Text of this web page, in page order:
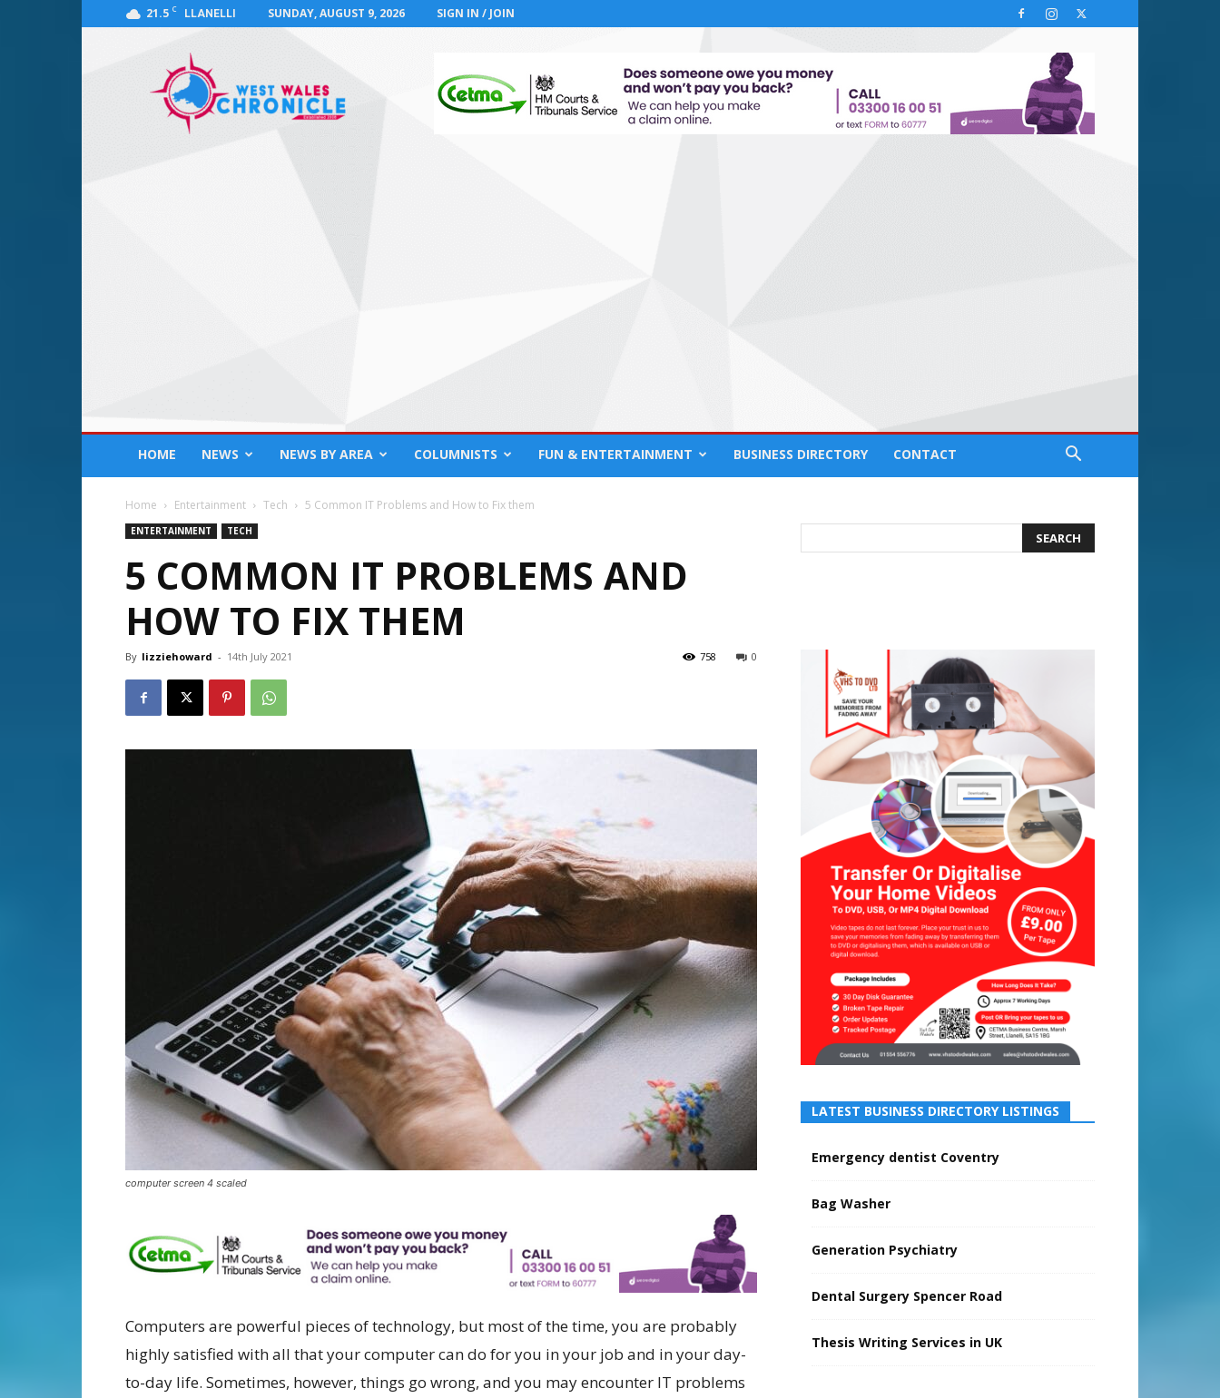
21.5 C LLANELLI SUNDAY, AUGUST 9, 2026 SIGN IN / JOIN
Chronicle
Llanelli,
HOME NEWS NEWS BY AREA COLUMNISTS FUN & ENTERTAINMENT BUSINESS DIRECTORY CONTACT
Home Entertainment Tech 5 Common IT Problems and How to Fix them
ENTERTAINMENT TECH
5 COMMON IT PROBLEMS AND
HOW TO FIX THEM
By lizziehoward - 14th July 2021 0
758
computer screen 4 scaled
Computers are powerful pieces of technology, but most of the time, you are probably
highly satisfied with all that your computer can do for you in your job and in your day-
to-day life. Sometimes, however, things go wrong, and you may encounter IT problems
LATEST BUSINESS DIRECTORY LISTINGS
Emergency dentist Coventry
Bag Washer
Generation Psychiatry
Dental Surgery Spencer Road
Thesis Writing Services in UK